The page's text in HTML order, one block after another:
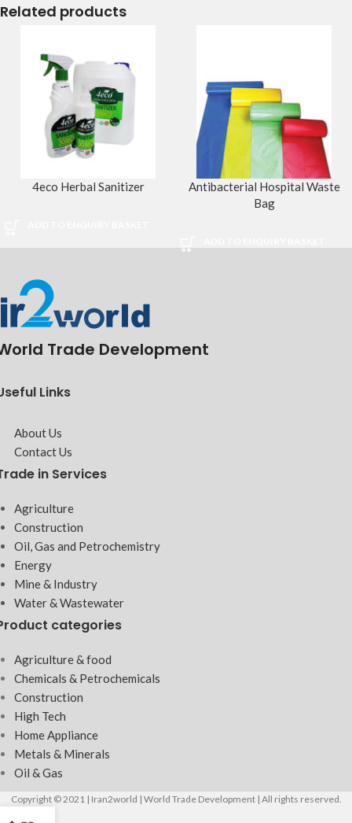
Related products
4eco Herbal Sanitizer
Antibacterial Hospital Waste
Bag
Trade Development
Links
About Us
Contact Us
in Services
Agriculture
Construction
Oil, Gas and Petrochemistry
Energy
Mine & Industry
Water & Wastewater
categories
Agriculture & food
Chemicals & Petrochemicals
Construction
High Tech
Home Appliance
Metals & Minerals
Oil & Gas
Copyright © 2021 | Iran2world | World Trade Development | All rights reserved.